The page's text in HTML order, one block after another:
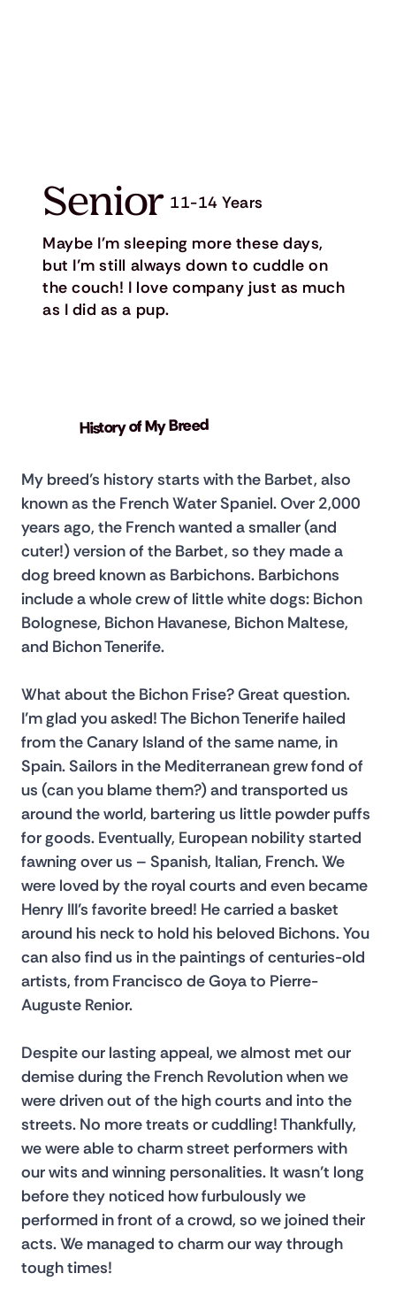
Senior
Maybe I'm sleeping more these days,
but I’m still always down to cuddle on
the couch! I love company just as much
as I did as a pup.
11-14 Years
History of My Breed
My breed’s history starts with the Barbet, also
known as the French Water Spaniel. Over 2,000
years ago, the French wanted a smaller (and
cuter!) version of the Barbet, so they made a
dog breed known as Barbichons. Barbichons
include a whole crew of little white dogs: Bichon
Bolognese, Bichon Havanese, Bichon Maltese,
and Bichon Tenerife.
What about the Bichon Frise? Great question.
I’m glad you asked! The Bichon Tenerife hailed
from the Canary Island of the same name, in
Spain. Sailors in the Mediterranean grew fond of
us (can you blame them?) and transported us
around the world, bartering us little powder puffs
for goods. Eventually, European nobility started
fawning over us – Spanish, Italian, French. We
were loved by the royal courts and even became
Henry III’s favorite breed! He carried a basket
around his neck to hold his beloved Bichons. You
can also find us in the paintings of centuries-old
artists, from Francisco de Goya to Pierre-
Auguste Renior.
Despite our lasting appeal, we almost met our
demise during the French Revolution when we
were driven out of the high courts and into the
streets. No more treats or cuddling! Thankfully,
we were able to charm street performers with
our wits and winning personalities. It wasn’t long
before they noticed how furbulously we
performed in front of a crowd, so we joined their
acts. We managed to charm our way through
tough times!